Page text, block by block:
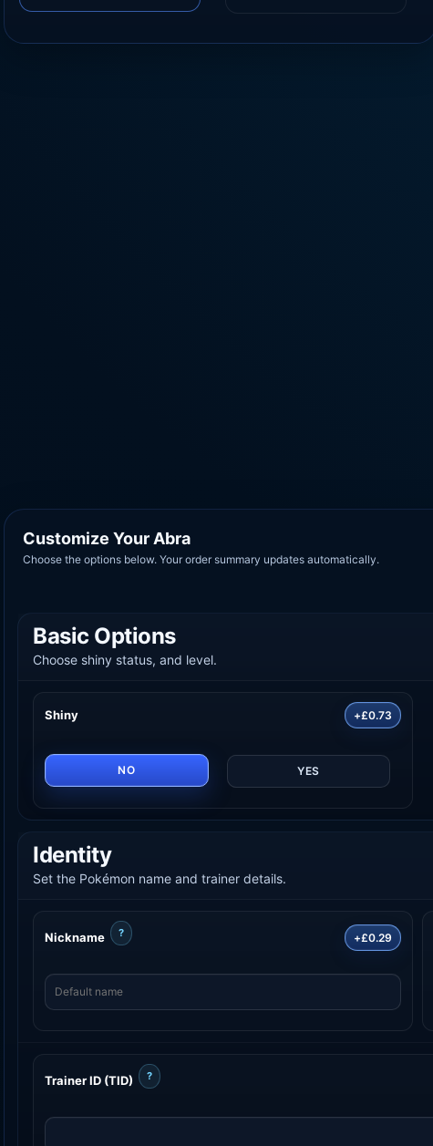
Customize Your Abra
Choose the options below. Your order summary updates automatically.
Basic Options
Choose shiny status, and level.
Shiny +£0.73
NO YES
Identity
Set the Pokémon name and trainer details.
Nickname ? +£0.29
Trainer ID (TID) ?